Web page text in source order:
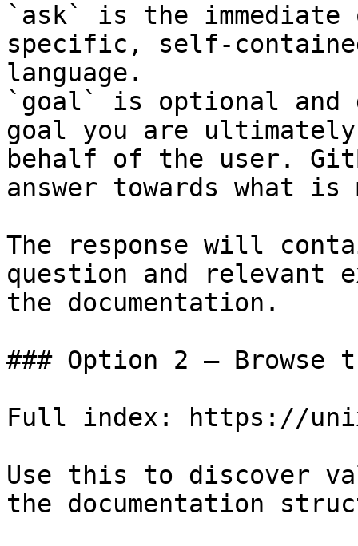
`ask` is the
specific, self-
language.
`goal` is optional and
goal you are
behalf of the user.
answer towards what
The response will
question and relevant
the documentation.
### Option 2 — Browse
Full index: https://
Use this to discover
the documentation